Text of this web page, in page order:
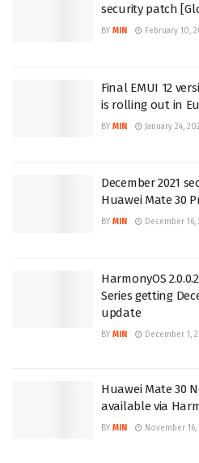
security patch
BY MIN February 10,
Final EMUI 12
is rolling out in
BY MIN January 24,
December 2021
Huawei Mate 30
BY MIN December 16,
HarmonyOS
Series getting
update
BY MIN December 1,
Huawei Mate 30
available via
BY MIN November 16,